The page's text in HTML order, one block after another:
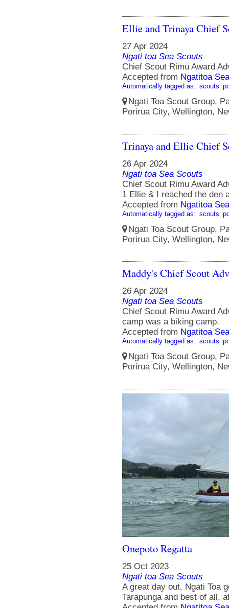
Ellie and Trinaya Chief
27 Apr 2024
Ngati toa Sea Scouts
Chief Scout Rimu Award
Accepted from Ngatitoa
Automatically tagged as: scouts
Ngati Toa Scout Group,
Porirua City, Wellington,
Trinaya and Ellie Chief
26 Apr 2024
Ngati toa Sea Scouts
Chief Scout Rimu Award
1 Ellie & I reached the den
Accepted from Ngatitoa
Automatically tagged as: scouts
Ngati Toa Scout Group,
Porirua City, Wellington,
Maddy's Chief Scout
26 Apr 2024
Ngati toa Sea Scouts
Chief Scout Rimu Award
camp was a biking camp.
Accepted from Ngatitoa
Automatically tagged as: scouts
Ngati Toa Scout Group,
Porirua City, Wellington,
Onepoto Regatta
25 Oct 2023
Ngati toa Sea Scouts
A great day out, Ngati Toa
Tarapunga and best of all,